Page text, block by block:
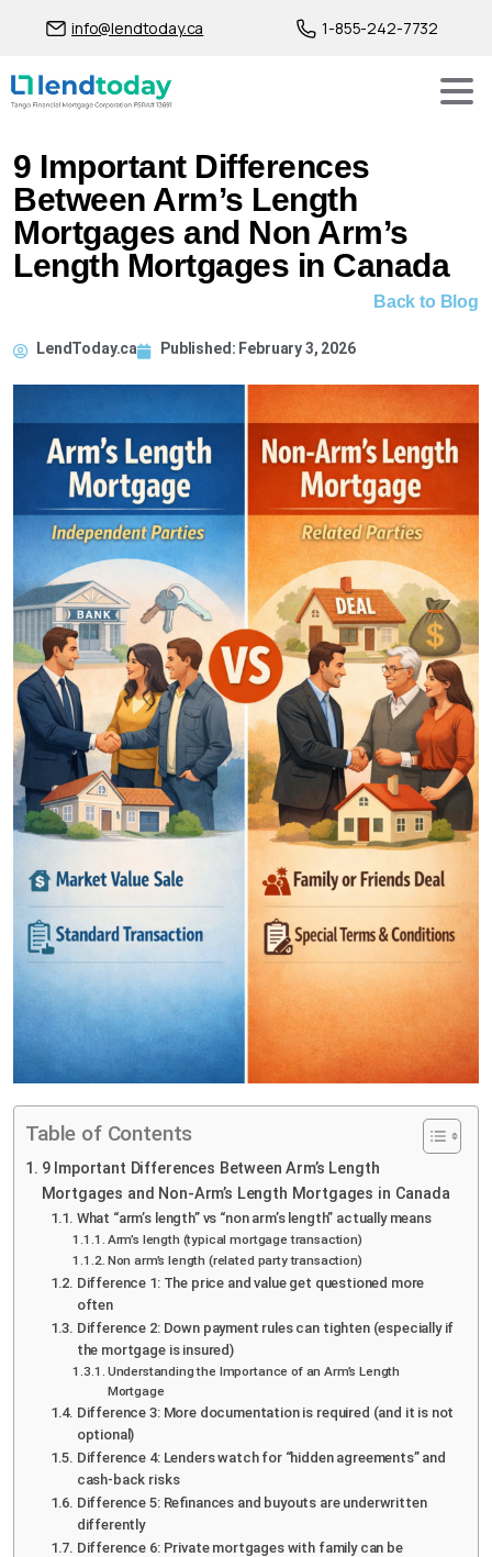
info@lendtoday.ca 1-855-242-7732
9 Important Differences
Between Arm’s Length
Mortgages and Non Arm’s
Length Mortgages in Canada
Back to Blog
LendToday.ca Published: February 3, 2026
Table of Contents
9 Important Differences Between Arm’s Length
Mortgages and Non-Arm’s Length Mortgages in Canada
What “arm’s length” vs “non arm’s length” actually means
Arm’s length (typical mortgage transaction)
Non arm’s length (related party transaction)
Difference 1: The price and value get questioned more
often
Difference 2: Down payment rules can tighten (especially if
the mortgage is insured)
Understanding the Importance of an Arm’s Length
Mortgage
Difference 3: More documentation is required (and it is not
optional)
Difference 4: Lenders watch for “hidden agreements” and
cash-back risks
Difference 5: Refinances and buyouts are underwritten
differently
Difference 6: Private mortgages with family can be